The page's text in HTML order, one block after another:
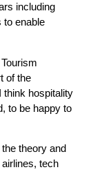
including
to enable
of the
think hospitality
to be happy to
theory and
tech